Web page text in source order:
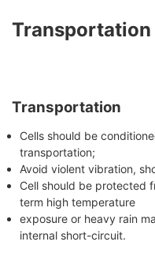
Transportation
Transportation
Cells should be
transportation;
Avoid violent vibration,
Cell should be protected
term high temperature
exposure or heavy rain
internal short-circuit.